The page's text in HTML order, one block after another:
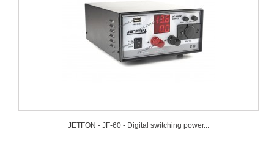
JETFON - JF-60 - Digital switching power...